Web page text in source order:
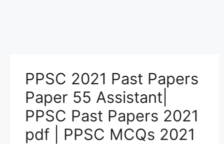
PPSC 2021 Past Papers
Paper 55 Assistant|
PPSC Past Papers 2021
pdf | PPSC MCQs 2021